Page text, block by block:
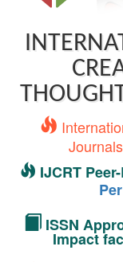
IJCRT
ISSN
Impact